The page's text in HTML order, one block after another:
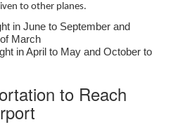
to other planes.
in June to September and
March
in April to May and October to
to Reach